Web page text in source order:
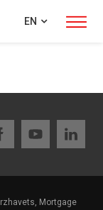
EN
Mortgage